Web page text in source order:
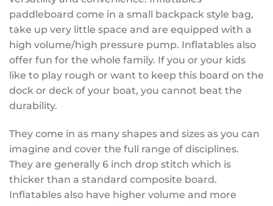
paddleboard come in a small backpack style bag,
take up very little space and are equipped with a
high volume/high pressure pump. Inflatables also
offer fun for the whole family. If you or your kids
like to play rough or want to keep this board on the
dock or deck of your boat, you cannot beat the
durability.
They come in as many shapes and sizes as you can
imagine and cover the full range of disciplines.
They are generally 6 inch drop stitch which is
thicker than a standard composite board.
Inflatables also have higher volume and more